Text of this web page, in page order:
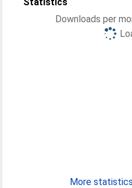
Downloads per
More